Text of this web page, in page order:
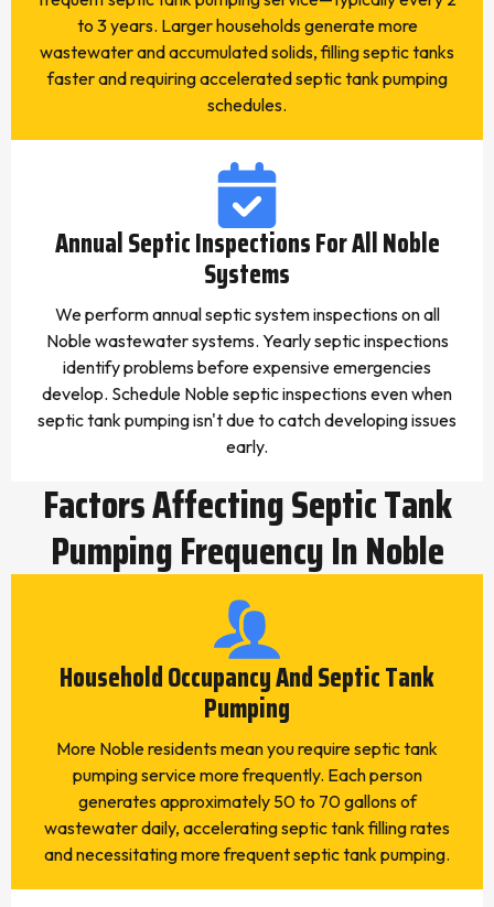
to 3 years. Larger households generate more
wastewater and accumulated solids, filling septic tanks
faster and requiring accelerated septic tank pumping
schedules.
Annual Septic Inspections For All Noble
Systems
We perform annual septic system inspections on all
Noble wastewater systems. Yearly septic inspections
identify problems before expensive emergencies
develop. Schedule Noble septic inspections even when
septic tank pumping isn't due to catch developing issues
early.
Factors Affecting Septic Tank
Pumping Frequency In Noble
Household Occupancy And Septic Tank
Pumping
More Noble residents mean you require septic tank
pumping service more frequently. Each person
generates approximately 50 to 70 gallons of
wastewater daily, accelerating septic tank filling rates
and necessitating more frequent septic tank pumping.